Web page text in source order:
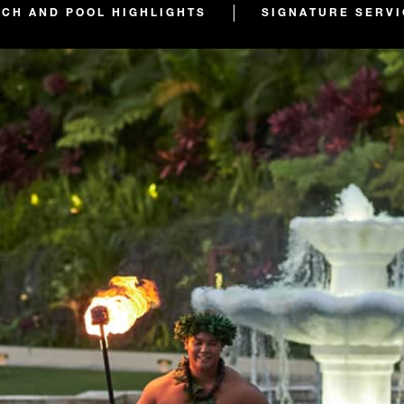
AND POOL HIGHLIGHTS SIGNATURE